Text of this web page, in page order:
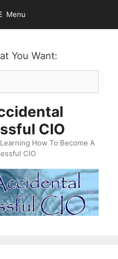
Menu
You Want:
CIO
How To Become A
CIO